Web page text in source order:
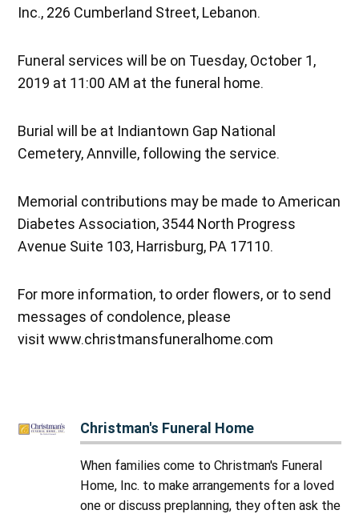
Inc., 226 Cumberland Street, Lebanon.
Funeral services will be on Tuesday, October 1,
2019 at 11:00 AM at the funeral home.
Burial will be at Indiantown Gap National
Cemetery, Annville, following the service.
Memorial contributions may be made to American
Diabetes Association, 3544 North Progress
Avenue Suite 103, Harrisburg, PA 17110.
For more information, to order flowers, or to send
messages of condolence, please
visit www.christmansfuneralhome.com
Christman's Funeral Home
When families come to Christman's Funeral
Home, Inc. to make arrangements for a loved
one or discuss preplanning, they often ask the